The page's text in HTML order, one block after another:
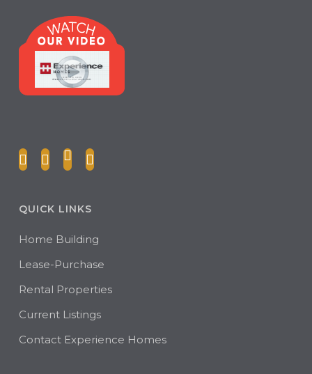
QUICK LINKS
Home Building
Lease-Purchase
Rental Properties
Current Listings
Contact Experience Homes